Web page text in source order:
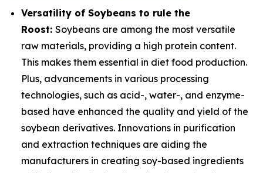
Versatility of Soybeans to rule the
Roost: Soybeans are among the most versatile
raw materials, providing a high protein content.
This makes them essential in diet food production.
Plus, advancements in various processing
technologies, such as acid-, water-, and enzyme-
based have enhanced the quality and yield of the
soybean derivatives. Innovations in purification
and extraction techniques are aiding the
manufacturers in creating soy-based ingredients